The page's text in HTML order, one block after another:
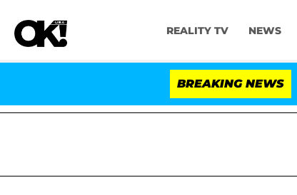
REALITY TV NEWS
BREAKING NEWS
Dr. Anthony Fauci in Contempt of Congress